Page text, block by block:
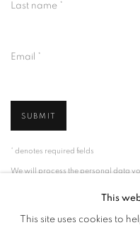
Last name *
Email *
SUBMIT
* denotes required fields
We will process the personal data
preferences at any time by clicking
This
This site uses cookies to